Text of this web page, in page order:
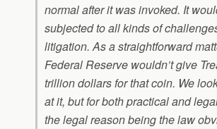
normal after it was invoked. It
subjected to all kinds of
litigation. As a straightforward
Federal Reserve wouldn’t give
trillion dollars for that coin. We
at it, but for both practical and
the legal reason being the law